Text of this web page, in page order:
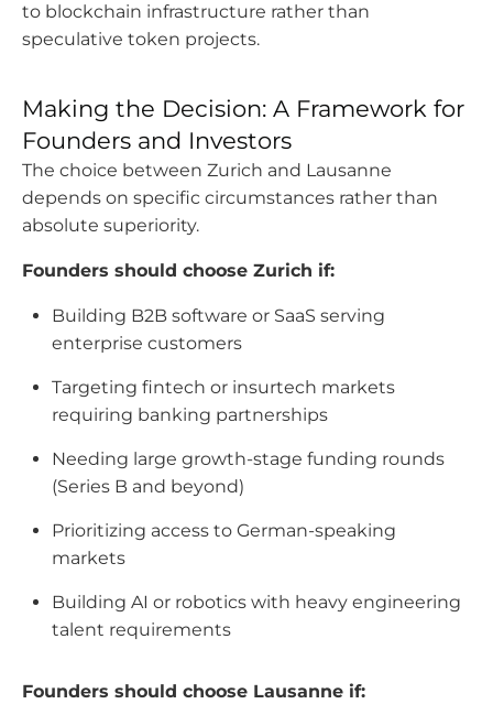
to blockchain infrastructure rather than
speculative token projects.
Making the Decision: A Framework for
Founders and Investors
The choice between Zurich and Lausanne
depends on specific circumstances rather than
absolute superiority.
Founders should choose Zurich if:
Building B2B software or SaaS serving
enterprise customers
Targeting fintech or insurtech markets
requiring banking partnerships
Needing large growth-stage funding rounds
(Series B and beyond)
Prioritizing access to German-speaking
markets
Building AI or robotics with heavy engineering
talent requirements
Founders should choose Lausanne if: